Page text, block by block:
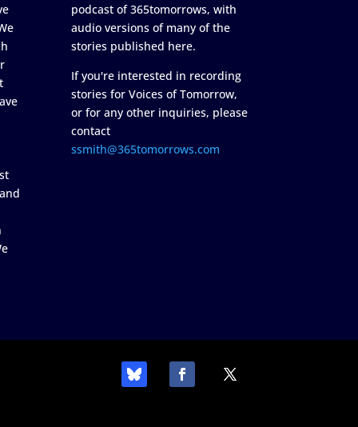
podcast of 365tomorrows, with
audio versions of many of the
stories published here.
If you're interested in recording
stories for Voices of Tomorrow,
or for any other inquiries, please
contact
ssmith@365tomorrows.com